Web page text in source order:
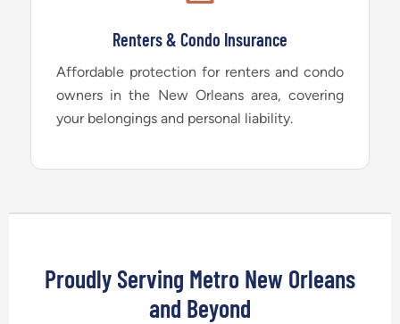
Renters & Condo Insurance
Affordable protection for renters and condo
owners in the New Orleans area, covering
your belongings and personal liability.
Proudly Serving Metro New Orleans
and Beyond